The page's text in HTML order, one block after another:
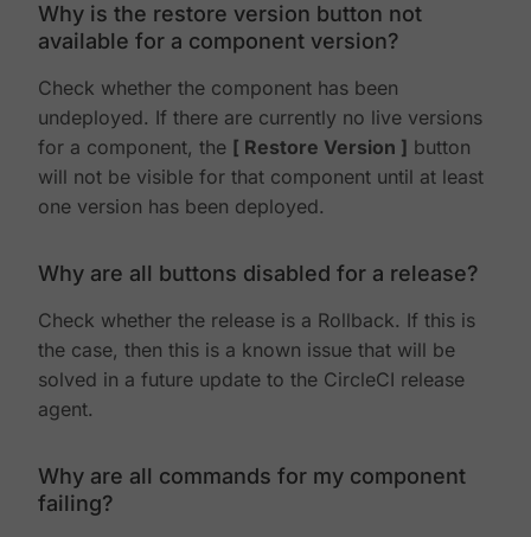
Why is the restore version button not
available for a component version?
Check whether the component has been
undeployed. If there are currently no live versions
for a component, the
Restore Version
button
will not be visible for that component until at least
one version has been deployed.
Why are all buttons disabled for a release?
Check whether the release is a Rollback. If this is
the case, then this is a known issue that will be
solved in a future update to the CircleCI release
agent.
Why are all commands for my component
failing?